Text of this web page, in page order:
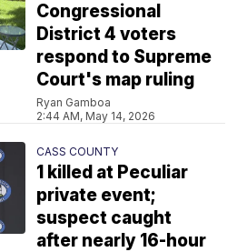
Congressional
District 4 voters
respond to Supreme
Court's map ruling
Ryan Gamboa
2:44 AM, May 14, 2026
CASS COUNTY
1 killed at Peculiar
private event;
suspect caught
after nearly 16-hour